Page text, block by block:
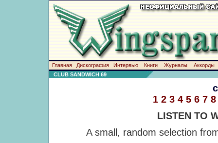
Главная Дискография Интервью Книги Журналы
Аккорды
CLUB SANDWICH 69
1 2 3 4 5 6 7 8
LISTEN TO
A small, random selection